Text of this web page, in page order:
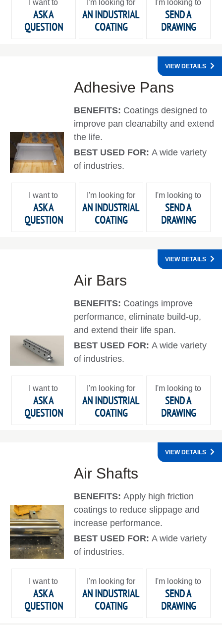
I want to
ASK A
QUESTION
I'm looking for
AN INDUSTRIAL
COATING
I'm looking to
SEND A
DRAWING
Adhesive Pans
BENEFITS: Coatings designed to
improve pan cleanabilty and extend
the life.
BEST USED FOR:A wide variety
of industries.
VIEW DETAILS
I want to
ASK A
QUESTION
I'm looking for
AN INDUSTRIAL
COATING
I'm looking to
SEND A
DRAWING
Air Bars
BENEFITS: Coatings improve
performance, eliminate build-up,
and extend their life span.
BEST USED FOR:A wide variety
of industries.
VIEW DETAILS
I want to
ASK A
QUESTION
I'm looking for
AN INDUSTRIAL
COATING
I'm looking to
SEND A
DRAWING
Air Shafts
BENEFITS:Apply high friction
coatings to reduce slippage and
increase performance.
BEST USED FOR:A wide variety
of industries.
VIEW DETAILS
I want to
ASK A
QUESTION
I'm looking for
AN INDUSTRIAL
COATING
I'm looking to
SEND A
DRAWING